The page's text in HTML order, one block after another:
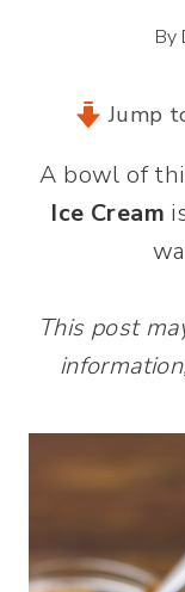
By
Jump
A bowl of
Ice Cream
This post